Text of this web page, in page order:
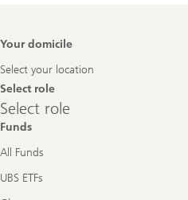
Footer
Your domicile
Select your location
Select role
Select
role
Select role
Funds
All Funds
UBS ETFs